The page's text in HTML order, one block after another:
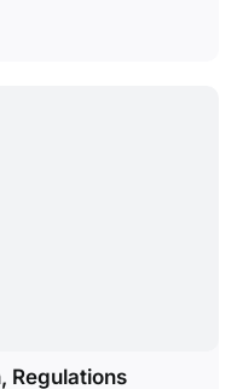
Regulations